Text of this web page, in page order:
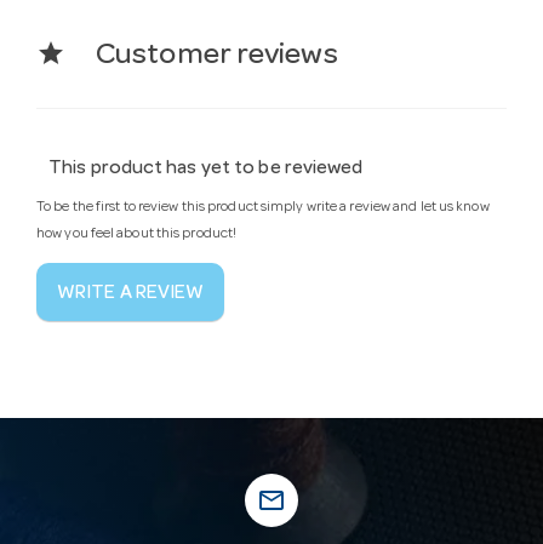
star Customer reviews
This product has yet to be reviewed
To be the first to review this product simply write a review and let us know
how you feel about this product!
WRITE A REVIEW
mail_outline